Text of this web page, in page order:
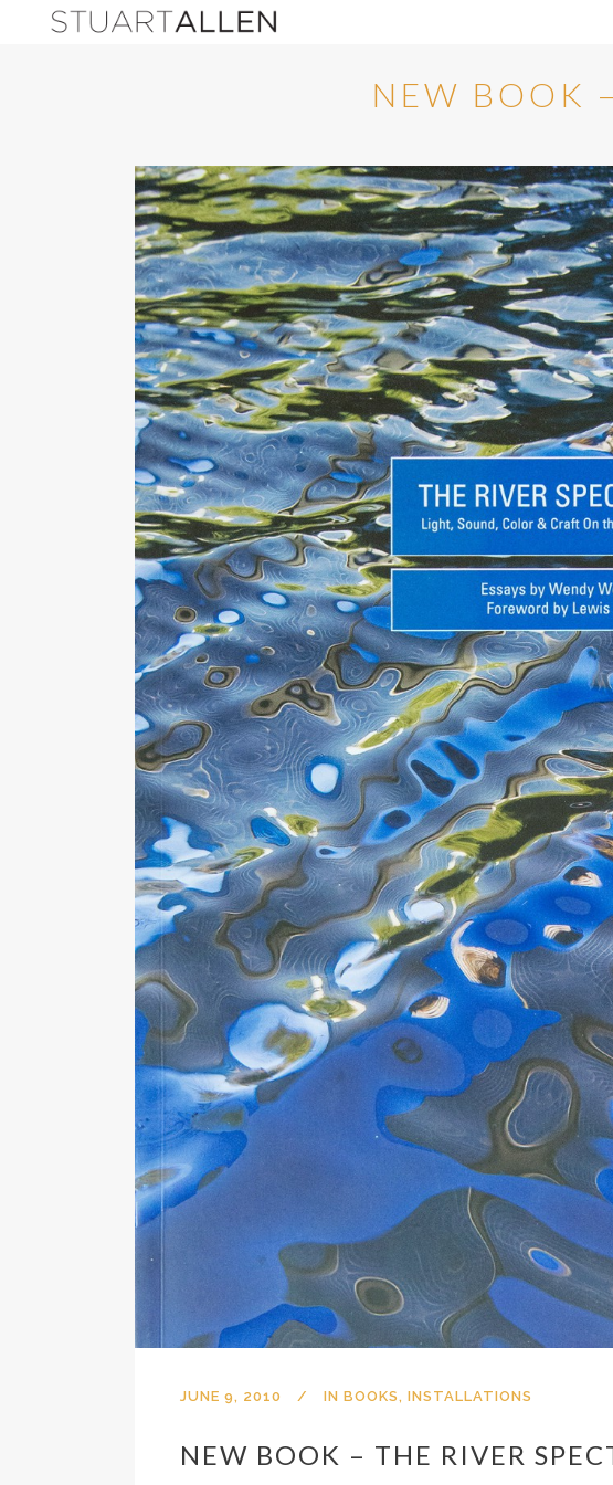
NEW BOOK
JUNE 9, 2010 IN BOOKS , INSTALLATIONS
NEW BOOK – THE RIVER